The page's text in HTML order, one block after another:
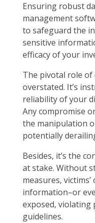
Ensuring robust
management
to safeguard the
sensitive
efficacy of your
The pivotal role of
overstated. It’s
reliability of your
Any compromise
the manipulation
potentially
Besides, it’s the
at stake. Without
measures,
information–or
exposed, violating
guidelines.